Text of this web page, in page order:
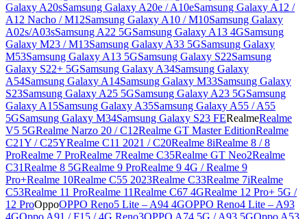
Galaxy A20sSamsung Galaxy A20e / A10eSamsung Galaxy A12 /
A12 Nacho / M12Samsung Galaxy A10 / M10Samsung Galaxy
A02s/A03sSamsung A22 5GSamsung Galaxy A13 4GSamsung
Galaxy M23 / M13Samsung Galaxy A33 5GSamsung Galaxy
M53Samsung Galaxy A13 5GSamsung Galaxy S22Samsung
Galaxy S22+ 5GSamsung Galaxy A34Samsung Galaxy
A54Samsung Galaxy A14Samsung Galaxy M33Samsung Galaxy
S23Samsung Galaxy A25 5GSamsung Galaxy A23 5GSamsung
Galaxy A15Samsung Galaxy A35Samsung Galaxy A55 / A55
5GSamsung Galaxy M34Samsung Galaxy S23 FERealmeRealme
V5 5GRealme Narzo 20 / C12Realme GT Master EditionRealme
C21Y / C25YRealme C11 2021 / C20Realme 8iRealme 8 / 8
ProRealme 7 ProRealme 7Realme C35Realme GT Neo2Realme
C31Realme 8 5GRealme 9 ProRealme 9 4G / Realme 9
Pro+Realme 10Realme C55 2023Realme C33Realme 7iRealme
C53Realme 11 ProRealme 11Realme C67 4GRealme 12 Pro+ 5G /
12 ProOppoOPPO Reno5 Lite – A94 4GOPPO Reno4 Lite – A93
4GOppo A91 / F15 / 4G Reno3OPPO A74 5G / A93 5GOppo A53